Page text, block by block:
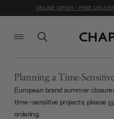
ONLINE OFFER - FREE
Planning a Time-
European brand summer
time-sensitive projects, please
ordering.